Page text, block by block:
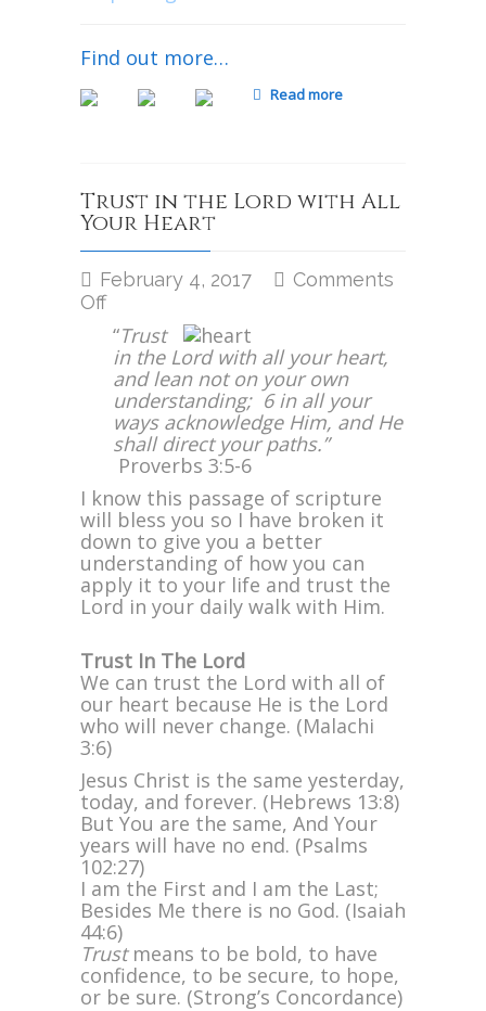
Find out more…
Read more
Trust in the Lord with All
Your Heart
February 4, 2017
Comments
Offon
the
Lord
with
All
Your
Heart
“Trust
in the Lord with all your heart,
and lean not on your own
understanding; 6 in all your
ways acknowledge Him, and He
shall direct your paths.”
Proverbs 3:5-6
I know this passage of scripture
will bless you so I have broken it
down to give you a better
understanding of how you can
apply it to your life and trust the
Lord in your daily walk with Him.
Trust In The Lord
We can trust the Lord with all of
our heart because He is the Lord
who will never change. (Malachi
3:6)
Jesus Christ is the same yesterday,
today, and forever. (Hebrews 13:8)
But You are the same, And Your
years will have no end. (Psalms
102:27)
I am the First and I am the Last;
Besides Me there is no God. (Isaiah
44:6)
Trust means to be bold, to have
confidence, to be secure, to hope,
or be sure. (Strong’s Concordance)